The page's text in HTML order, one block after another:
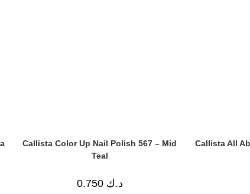
Callista Color Up Nail Polish 567 – Mid
Teal
د.ك 0.750
Callista All